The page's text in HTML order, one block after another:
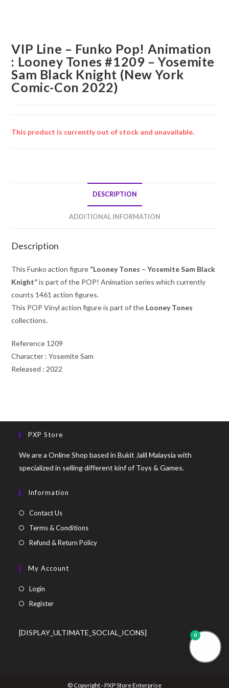
VIP Line – Funko Pop! Animation
: Looney Tones #1209 – Yosemite
Sam Black Knight (New York
Comic-Con 2022)
This product is currently out of stock and unavailable.
DESCRIPTION
ADDITIONAL INFORMATION
Description
This Funko action figure “Looney Tones – Yosemite Sam Black
Knight”is part of the POP! Animation series which currently
counts 1461 action figures.
This POP Vinyl action figure is part of the Looney Tones
collections.
Reference 1209
Character : Yosemite Sam
Released : 2022
PXP Store
We are a Online Shop based in Bukit Jalil Malaysia with
specialized in selling different kinf of Toys & Games.
Information
Contact Us
Terms & Conditions
Refund & Return Policy
My Account
Login
Register
[DISPLAY_ULTIMATE_SOCIAL_ICONS]
© Copyright - PXP Store Enterprise
0